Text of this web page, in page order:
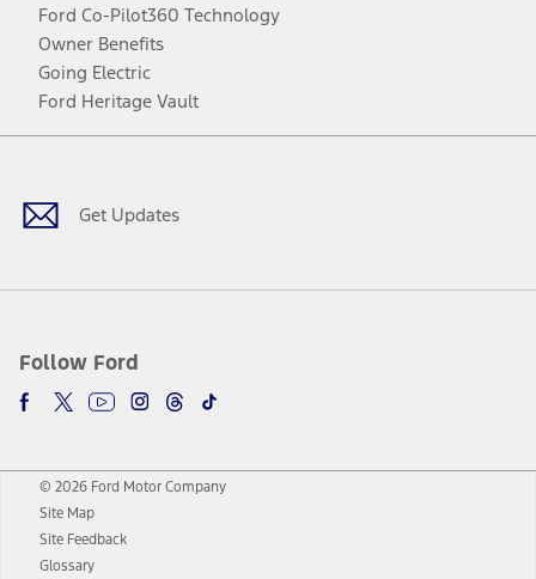
Ford Co-Pilot360 Technology
Owner Benefits
Going Electric
Ford Heritage Vault
Get Updates
Follow Ford
Facebook
TwitterYoutubeInstagram
Threads
TikTok
© 2026 Ford Motor Company
Site Map
Site Feedback
Glossary